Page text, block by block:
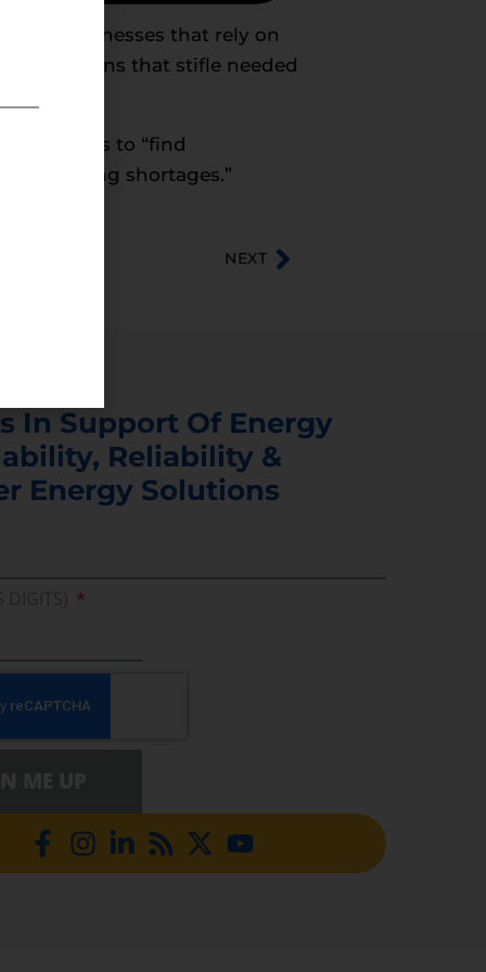
and businesses that rely on
decisions that stifle needed
to “find
hiking shortages.”
NEXT
In Support Of Energy
Reliability &
Energy Solutions